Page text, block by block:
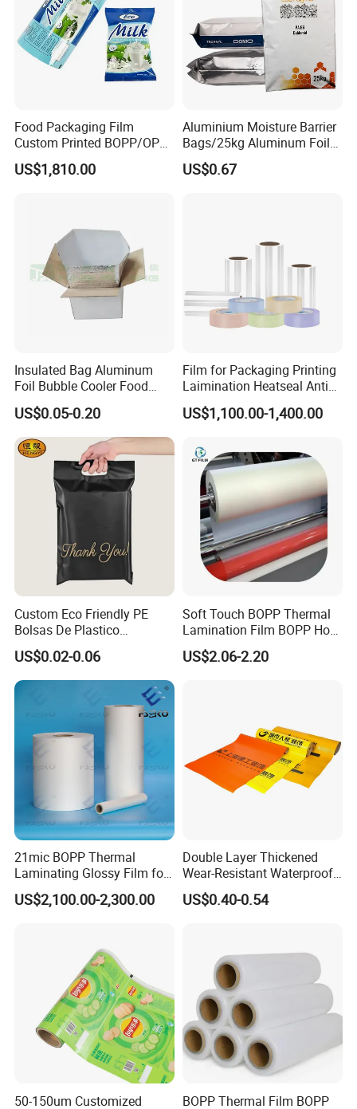
Company Display
Food Packaging Film
Custom Printed BOPP/OPP
Packaging Film Roll High
Quality PE Pet Material Film
US$1,810.00
Aluminium Moisture Barrier
Bags/25kg Aluminum Foil
Mylar Printed Vacuum Bag
US$0.67
Insulated Bag Aluminum
Foil Bubble Cooler Food
Packaging Storage Cool
Aluminum Tote Pouch
Aluminized Thermal
Insulation Bubble Bag For
Fresh Keep
US$0.05-0.20
Film for Packaging Printing
Laimination Heatseal Anti
Fog BOPP Transparent Matt
BOPP Film BOPP Tape Film
US$1,100.00-1,400.00
Custom Eco Friendly PE
Bolsas De Plastico
Shopping Para Compras
Thick Die Cut Patch Carry
Shopping Plastic Packing
Bag with Logo
US$0.02-0.06
Soft Touch BOPP Thermal
Lamination Film BOPP Hot
Laminating Film
US$2.06-2.20
21mic BOPP Thermal
Laminating Glossy Film for
Offset Printing
US$2,100.00-2,300.00
Double Layer Thickened
Wear-Resistant Waterproof
Floor Protective Film Roll Is
Used for The Protection of
US$0.40-0.54
50-150um Customized
BOPP Thermal Film BOPP